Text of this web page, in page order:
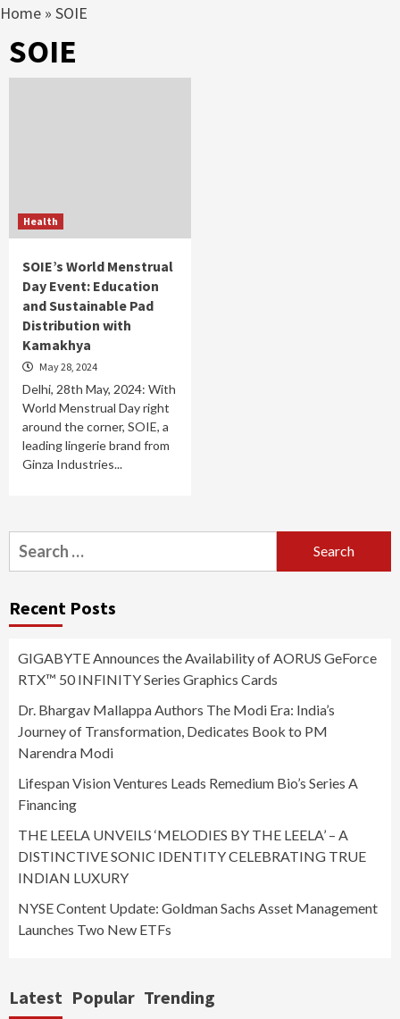
Home » SOIE
SOIE
Health
SOIE’s World Menstrual
Day Event: Education
and Sustainable Pad
Distribution with
Kamakhya
May 28, 2024
Delhi, 28th May, 2024: With
World Menstrual Day right
around the corner, SOIE, a
leading lingerie brand from
Ginza Industries...
Search
for:
Recent Posts
GIGABYTE Announces the Availability of AORUS GeForce
RTX™ 50 INFINITY Series Graphics Cards
Dr. Bhargav Mallappa Authors The Modi Era: India’s
Journey of Transformation, Dedicates Book to PM
Narendra Modi
Lifespan Vision Ventures Leads Remedium Bio’s Series A
Financing
THE LEELA UNVEILS ‘MELODIES BY THE LEELA’ – A
DISTINCTIVE SONIC IDENTITY CELEBRATING TRUE
INDIAN LUXURY
NYSE Content Update: Goldman Sachs Asset Management
Launches Two New ETFs
Latest Popular Trending